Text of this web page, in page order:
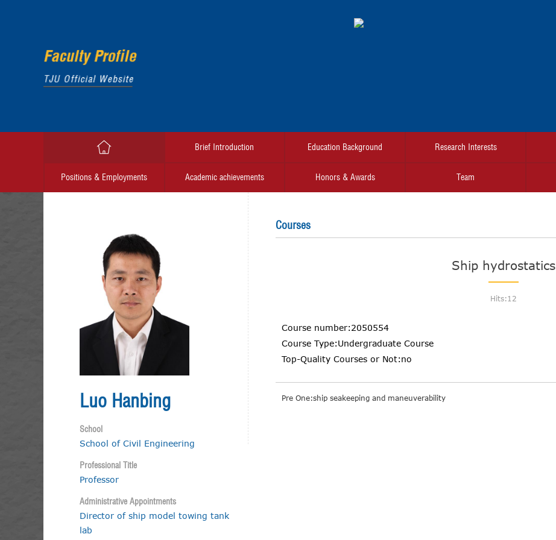
Brief Introduction Education Background Research Interests
Positions & Employments Academic achievements Honors & Awards Team
Luo Hanbing
School
School of Civil Engineering
Professional Title
Professor
Administrative Appointments
Director of ship model towing tank
lab
Courses
Ship hydrostatics
Hits:12
Course number:2050554
Course Type:Undergraduate Course
Top-Quality Courses or Not:no
Pre One:ship seakeeping and maneuverability